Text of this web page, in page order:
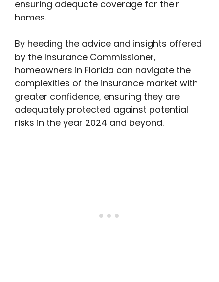
ensuring adequate coverage for their
homes.
By heeding the advice and insights offered
by the Insurance Commissioner,
homeowners in Florida can navigate the
complexities of the insurance market with
greater confidence, ensuring they are
adequately protected against potential
risks in the year 2024 and beyond.